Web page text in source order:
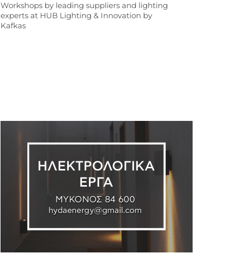
Workshops by leading suppliers and lighting
experts at HUB Lighting & Innovation by
Kafkas